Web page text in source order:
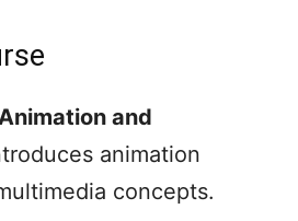
and
animation
concepts.